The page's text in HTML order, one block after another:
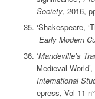
Society, 2016,
‘Shakespeare,
Early Modern
‘Mandeville’s
Medieval World’,
International
epress, Vol 11